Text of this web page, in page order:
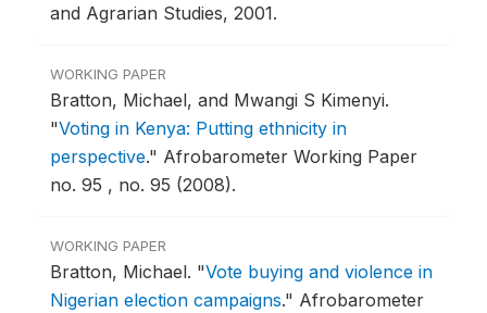
and Agrarian Studies, 2001.
WORKING PAPER
Bratton, Michael, and Mwangi S Kimenyi.
"Voting in Kenya: Putting ethnicity in
perspective." Afrobarometer Working Paper
no. 95 , no. 95 (2008).
WORKING PAPER
Bratton, Michael. "Vote buying and violence in
Nigerian election campaigns." Afrobarometer